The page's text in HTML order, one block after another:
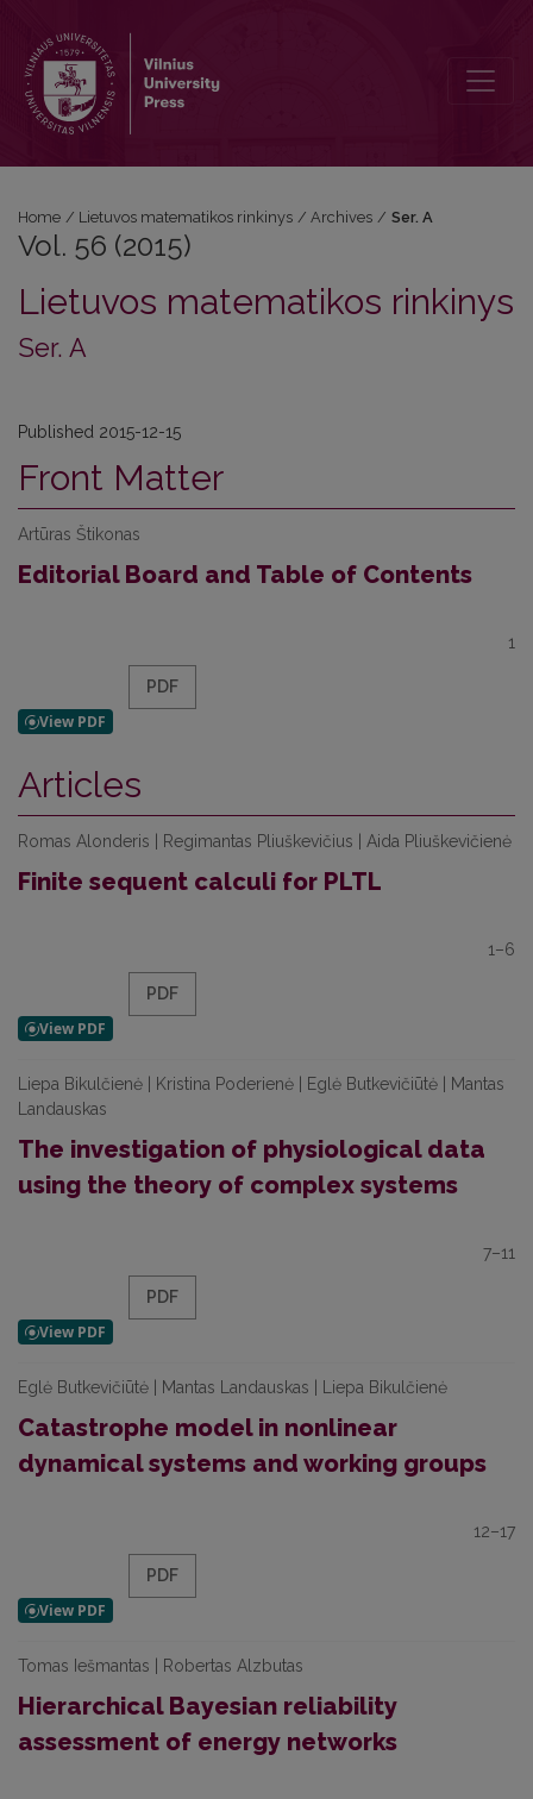
Home / Lietuvos matematikos rinkinys / Archives / Ser. A
Vol. 56 (2015)
Lietuvos matematikos rinkinys
Ser. A
Published 2015-12-15
Front Matter
Artūras Štikonas
Editorial Board and Table of Contents
1
PDF
Articles
Romas Alonderis | Regimantas Pliuškevičius | Aida Pliuškevičienė
Finite sequent calculi for PLTL
1–6
PDF
Liepa Bikulčienė | Kristina Poderienė | Eglė Butkevičiūtė | Mantas
Landauskas
The investigation of physiological data
using the theory of complex systems
7–11
PDF
Eglė Butkevičiūtė | Mantas Landauskas | Liepa Bikulčienė
Catastrophe model in nonlinear
dynamical systems and working groups
12–17
PDF
Tomas Iešmantas | Robertas Alzbutas
Hierarchical Bayesian reliability
assessment of energy networks